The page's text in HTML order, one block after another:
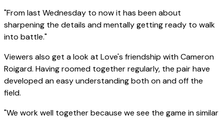
"From last Wednesday to now it has been about
sharpening the details and mentally getting ready to walk
into battle."
Viewers also get a look at Love's friendship with Cameron
Roigard. Having roomed together regularly, the pair have
developed an easy understanding both on and off the
field.
"We work well together because we see the game in similar